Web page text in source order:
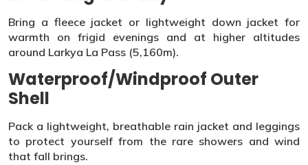
Bring a fleece jacket or lightweight down jacket for
warmth on frigid evenings and at higher altitudes
around Larkya La Pass (5,160m).
Waterproof/Windproof Outer
Shell
Pack a lightweight, breathable rain jacket and leggings
to protect yourself from the rare showers and wind
that fall brings.